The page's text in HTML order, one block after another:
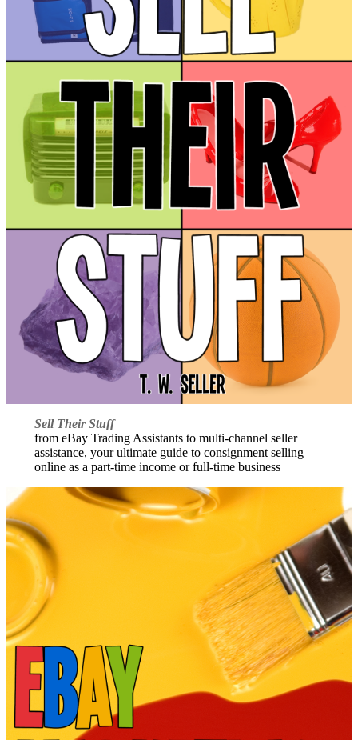
Sell Their Stuff
from eBay Trading Assistants to multi-channel seller
assistance, your ultimate guide to consignment selling
online as a part-time income or full-time business